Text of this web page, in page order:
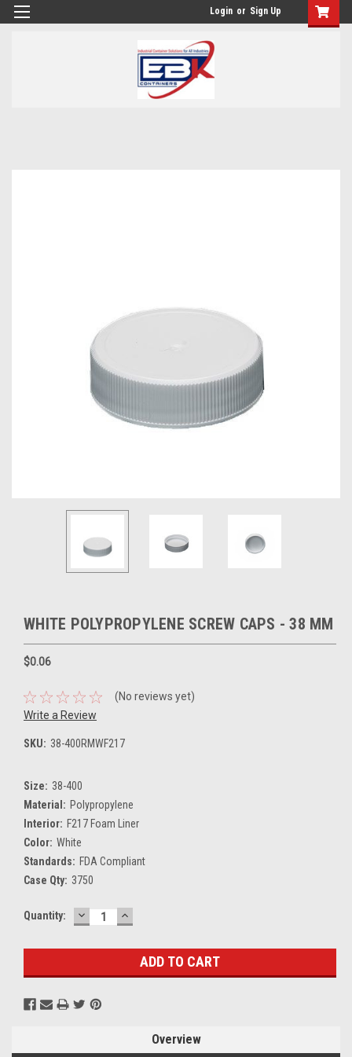
Login or Sign Up
WHITE POLYPROPYLENE SCREW CAPS - 38 MM
$0.06
(No reviews yet)
Write a Review
SKU: 38-400RMWF217
Size: 38-400
Material: Polypropylene
Interior: F217 Foam Liner
Color: White
Standards: FDA Compliant
Case Qty: 3750
Current
Quantity: DECREASE
QUANTITY:
INCREASE
QUANTITY:
Overview